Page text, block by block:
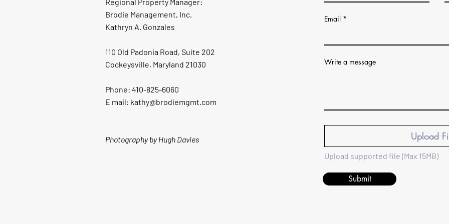
Brodie Management, Inc.
Kathryn A. Gonzales
110 Old Padonia Road, Suite 202
Cockeysville, Maryland 21030
Phone: 410-825-6060
E mail: kathy@brodiemgmt.com
Photography by Hugh Davies
Email
Write a message
Upload
Upload supported file (Max 15MB)
Submit